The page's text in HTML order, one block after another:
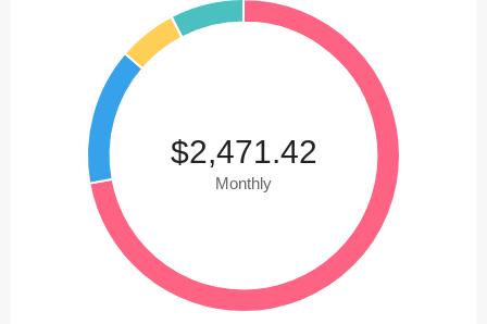
$2,471.42
Monthly